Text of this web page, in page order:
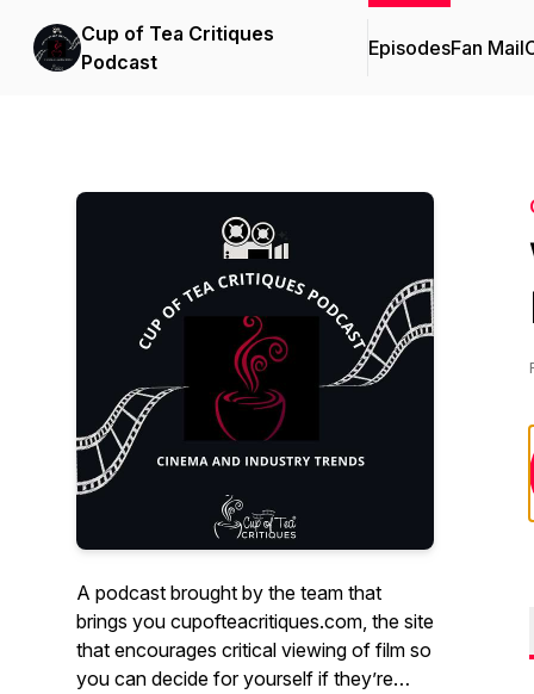
Cup of Tea Critiques
Podcast
EpisodesFan Mail
A podcast brought by the team that
brings you cupofteacritiques.com, the site
that encourages critical viewing of film so
you can decide for yourself if they’re